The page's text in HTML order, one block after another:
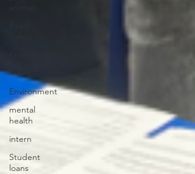
Trains
Environment
mental
health
intern
Student
loans